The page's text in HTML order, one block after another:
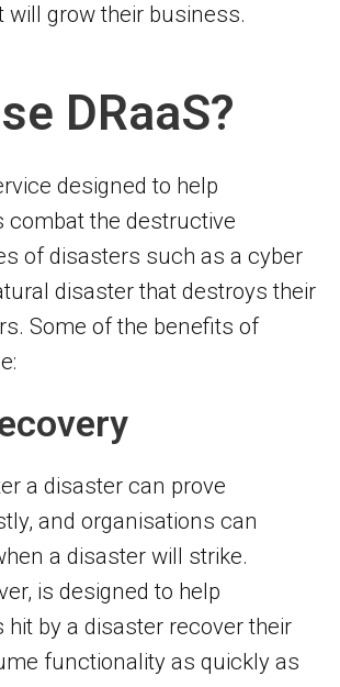
will grow their business.
DRaaS?
designed to help
combat the destructive
of disasters such as a cyber
disaster that destroys their
Some of the benefits of
a disaster can prove
and organisations can
a disaster will strike.
is designed to help
hit by a disaster recover their
functionality as quickly as